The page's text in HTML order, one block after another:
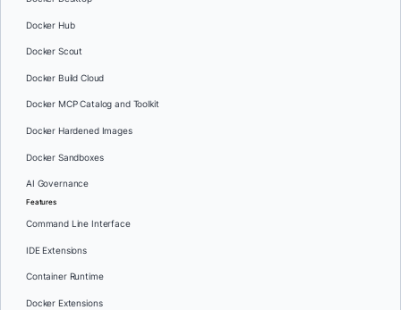
Docker Hub
Docker Scout
Docker Build Cloud
Docker MCP Catalog and Toolkit
Docker Hardened Images
Docker Sandboxes
AI Governance
Features
Command Line Interface
IDE Extensions
Container Runtime
Docker Extensions